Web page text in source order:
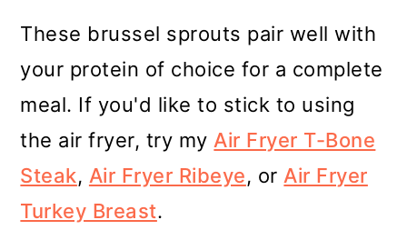
These brussel sprouts pair well with
your protein of choice for a complete
meal. If you'd like to stick to using
the air fryer, try myAir Fryer T-Bone
Steak, Air Fryer Ribeye, orAir Fryer
Turkey Breast.